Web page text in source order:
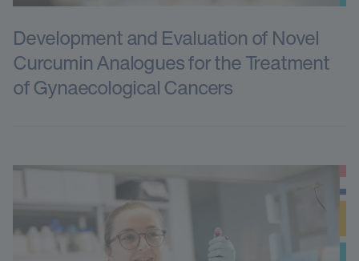
Development and Evaluation of Novel
Curcumin Analogues for the Treatment
of Gynaecological Cancers